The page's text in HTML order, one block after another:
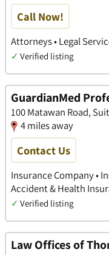
Call Now!
Attorneys • Legal
✓ Verified listing
GuardianMed
100 Matawan Road,
4 miles away
Contact Us
Insurance Company •
Accident & Health
✓ Verified listing
Law Offices of